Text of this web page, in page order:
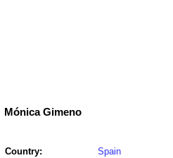
Mónica Gimeno
Country:
Spain